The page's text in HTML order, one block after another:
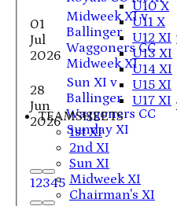
U10 X
U11 X
U12 XI
U13 XI
U14 XI
U15 XI
U17 XI
TEAMSHEETS
1st XI
2nd XI
Sun XI
Midweek XI
Chairman's XI
12345
01
Jul
2026
Midweek XI v
Ballinger
Waggoners CC
Midweek XI
28
Jun
2026
Sun XI v
Ballinger
Waggoners CC
Sunday XI